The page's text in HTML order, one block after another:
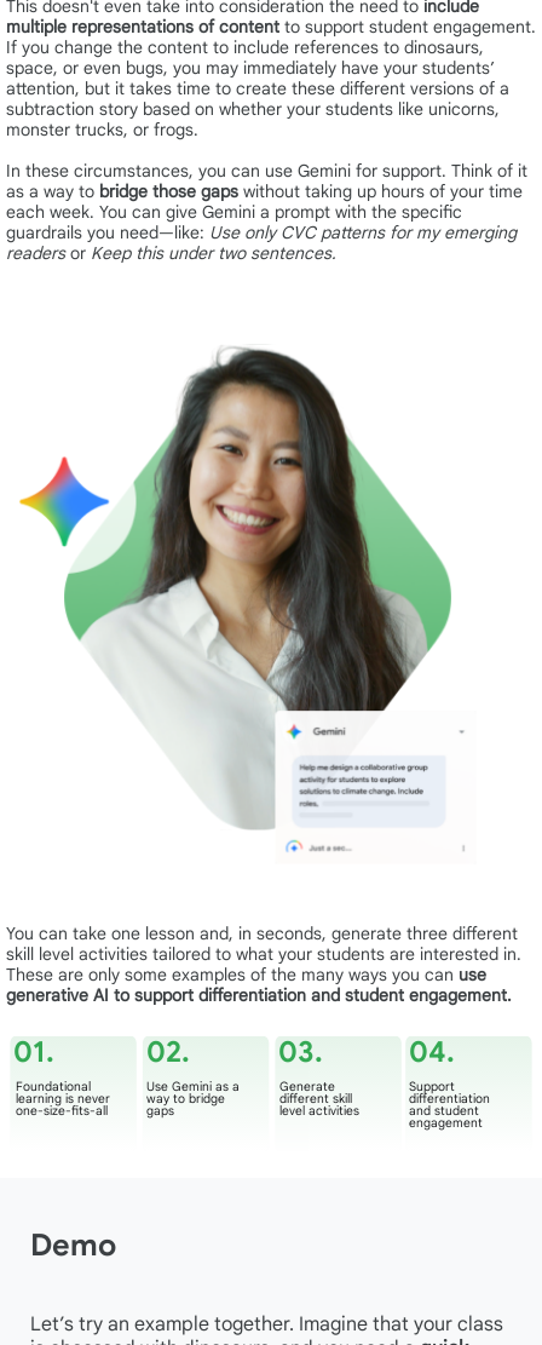
This doesn't even take into consideration the need to include
multiple representations of content to support student engagement.
If you change the content to include references to dinosaurs,
space, or even bugs, you may immediately have your students’
attention, but it takes time to create these different versions of a
subtraction story based on whether your students like unicorns,
monster trucks, or frogs.
In these circumstances, you can use Gemini for support. Think of it
as a way to bridge those gaps without taking up hours of your time
each week. You can give Gemini a prompt with the specific
guardrails you need—like: Use only CVC patterns for my emerging
readersor Keep this under two sentences.
You can take one lesson and, in seconds, generate three different
skill level activities tailored to what your students are interested in.
These are only some examples of the many ways you can use
generative AI to support differentiation and student engagement.
01. 02. 03. 04.
Foundational
learning is never
one-size-fits-all
Use Gemini as a
way to bridge
gaps
Generate
different skill
level activities
Support
differentiation
and student
engagement
Demo
Let’s try an example together. Imagine that your class